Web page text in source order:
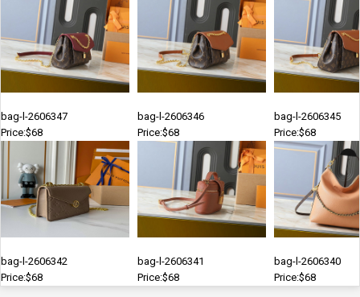
bag-l-2606347
Price:$68
bag-l-2606346
Price:$68
bag-l-2606345
Price:$68
bag-l-2606342
Price:$68
bag-l-2606341
Price:$68
bag-l-2606340
Price:$68